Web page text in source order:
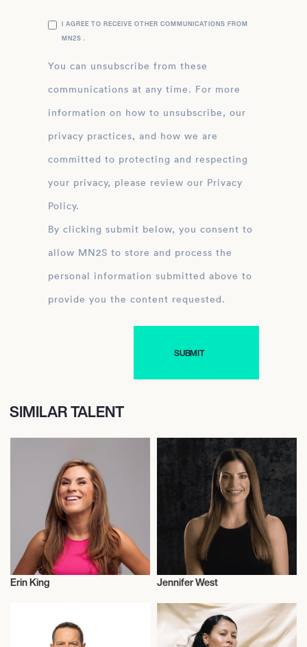
I AGREE TO RECEIVE OTHER COMMUNICATIONS FROM
MN2S .
You can unsubscribe from these
communications at any time. For more
information on how to unsubscribe, our
privacy practices, and how we are
committed to protecting and respecting
your privacy, please review our Privacy
Policy.
By clicking submit below, you consent to
allow MN2S to store and process the
personal information submitted above to
provide you the content requested.
SIMILAR TALENT
Entrepreneur
Erin King Jennifer West